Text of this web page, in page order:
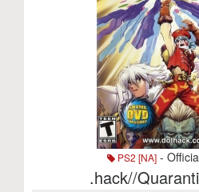
PS2 [NA] -
.hack//